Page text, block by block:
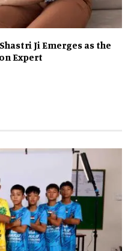
Ji Emerges as the
Expert